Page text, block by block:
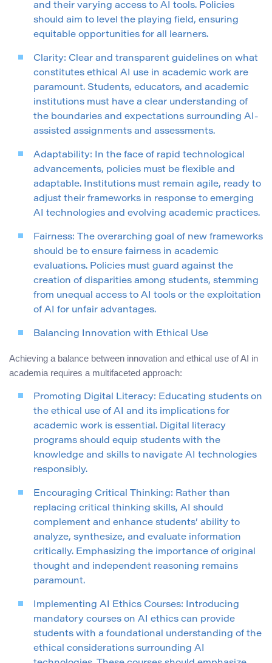
and their varying access to AI tools. Policies
should aim to level the playing field, ensuring
equitable opportunities for all learners.
Clarity: Clear and transparent guidelines on what
constitutes ethical AI use in academic work are
paramount. Students, educators, and academic
institutions must have a clear understanding of
the boundaries and expectations surrounding AI-
assisted assignments and assessments.
Adaptability: In the face of rapid technological
advancements, policies must be flexible and
adaptable. Institutions must remain agile, ready to
adjust their frameworks in response to emerging
AI technologies and evolving academic practices.
Fairness: The overarching goal of new frameworks
should be to ensure fairness in academic
evaluations. Policies must guard against the
creation of disparities among students, stemming
from unequal access to AI tools or the exploitation
of AI for unfair advantages.
Balancing Innovation with Ethical Use
Achieving a balance between innovation and ethical use of AI in
academia requires a multifaceted approach:
Promoting Digital Literacy: Educating students on
the ethical use of AI and its implications for
academic work is essential. Digital literacy
programs should equip students with the
knowledge and skills to navigate AI technologies
responsibly.
Encouraging Critical Thinking: Rather than
replacing critical thinking skills, AI should
complement and enhance students’ ability to
analyze, synthesize, and evaluate information
critically. Emphasizing the importance of original
thought and independent reasoning remains
paramount.
Implementing AI Ethics Courses: Introducing
mandatory courses on AI ethics can provide
students with a foundational understanding of the
ethical considerations surrounding AI